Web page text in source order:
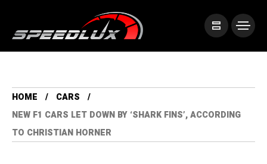
HOME
CARS
NEW F1 CARS LET DOWN BY ‘SHARK FINS’, ACCORDING
TO CHRISTIAN HORNER